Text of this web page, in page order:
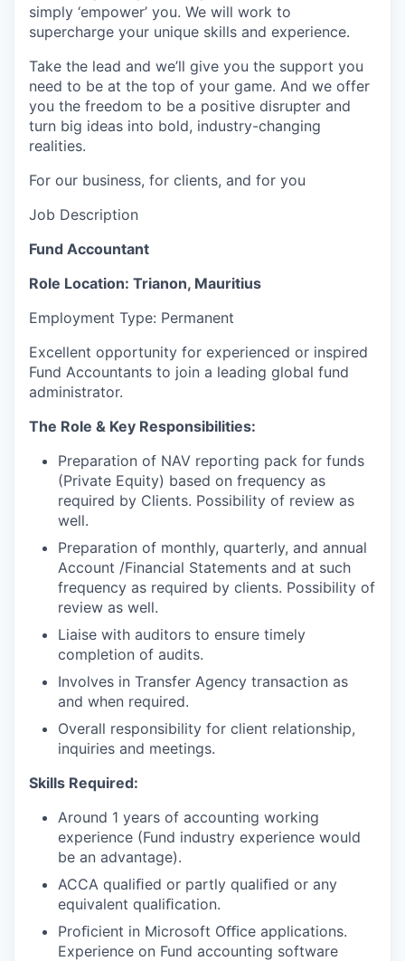
simply ‘empower’ you. We will work to
supercharge your unique skills and experience.
Take the lead and we’ll give you the support you
need to be at the top of your game. And we offer
you the freedom to be a positive disrupter and
turn big ideas into bold, industry-changing
realities.
For our business, for clients, and for you
Job Description
Fund Accountant
Role Location: Trianon, Mauritius
Employment Type: Permanent
Excellent opportunity for experienced or inspired
Fund Accountants to join a leading global fund
administrator.
The Role & Key Responsibilities:
Preparation of NAV reporting pack for funds
(Private Equity) based on frequency as
required by Clients. Possibility of review as
well.
Preparation of monthly, quarterly, and annual
Account /Financial Statements and at such
frequency as required by clients. Possibility of
review as well.
Liaise with auditors to ensure timely
completion of audits.
Involves in Transfer Agency transaction as
and when required.
Overall responsibility for client relationship,
inquiries and meetings.
Skills Required:
Around 1 years of accounting working
experience (Fund industry experience would
be an advantage).
ACCA qualiﬁed or partly qualiﬁed or any
equivalent qualiﬁcation.
Proﬁcient in Microsoft Oﬃce applications.
Experience on Fund accounting software